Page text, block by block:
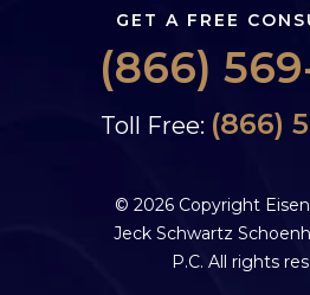
GET A FREE
(866)
Toll Free: (866)
© 2026 Copyright
Jeck Schwartz
P.C. All rights